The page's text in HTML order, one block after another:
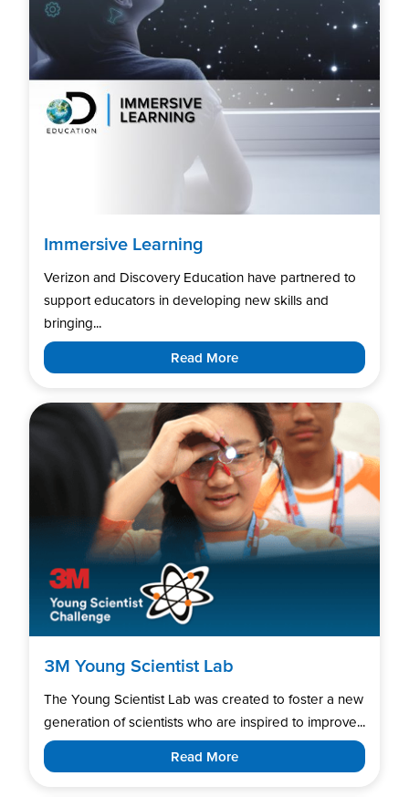
Immersive Learning
Verizon and Discovery Education have partnered to
support educators in developing new skills and
bringing...
Read More
3M Young Scientist Lab
The Young Scientist Lab was created to foster a new
generation of scientists who are inspired to improve...
Read More